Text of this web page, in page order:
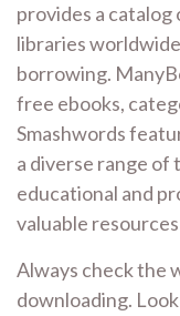
provides a
libraries
borrowing.
free ebooks,
Smashwords
a diverse range of
educational and
valuable
Always check the
downloading.